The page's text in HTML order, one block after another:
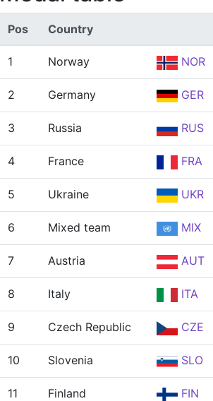
Pos Country
1 Norway NOR
2 Germany GER
3 Russia RUS
4 France FRA
5 Ukraine UKR
6 Mixed team MIX
7 Austria AUT
8 Italy ITA
9 Czech Republic CZE
10 Slovenia SLO
11 Finland FIN